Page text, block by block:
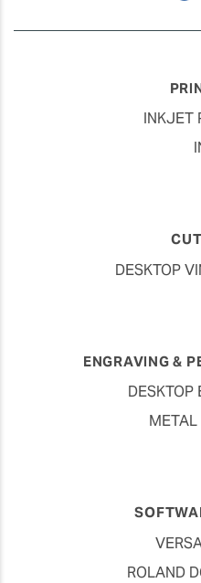
INKJET
DESKTOP
ENGRAVING &
DESKTOP
METAL
ROLAND